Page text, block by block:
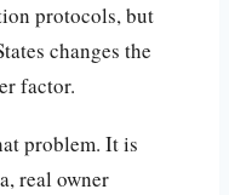
protocols, but
changes the
factor.
problem. It is
real owner